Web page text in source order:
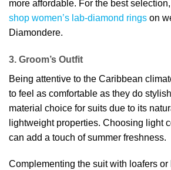
more affordable. For the best
shop women’s lab-diamond rings on
Diamondere.
3. Groom’s Outfit
Being attentive to the Caribbean
to feel as comfortable as they do
material choice for suits due to its
lightweight properties. Choosing light
can add a touch of summer freshness.
Complementing the suit with loafers or